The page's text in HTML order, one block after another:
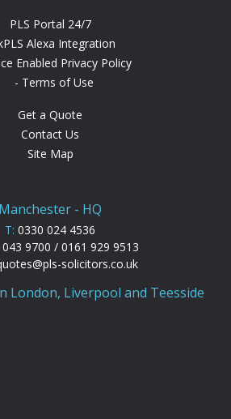
PLS Portal 24/7
Alexa Integration
Enabled Privacy Policy
Terms of Use
Get a Quote
Contact Us
Site Map
Manchester - HQ
T: 0330 024 4536
9700 / 0161 929 9513
solicitors.co.uk
London, Liverpool and Teesside